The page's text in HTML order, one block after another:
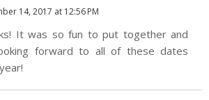
14, 2017 at 12:56 PM
It was so fun to put together and
forward to all of these dates